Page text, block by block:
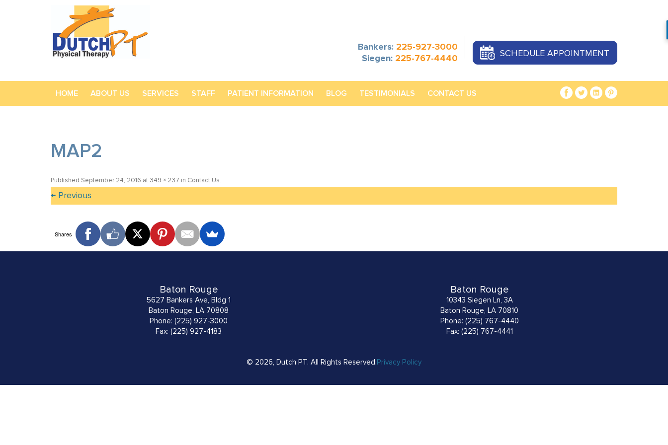
Bankers: 225-927-3000
Siegen: 225-767-4440
SCHEDULE APPOINTMENT
HOME ABOUT US SERVICES STAFF PATIENT INFORMATION BLOG TESTIMONIALS CONTACT US
MAP2
Published September 24, 2016 at 349 × 237 in Contact Us.
← Previous
Shares
Baton Rouge
5627 Bankers Ave, Bldg 1
Baton Rouge, LA 70808
Phone: (225) 927-3000
Fax: (225) 927-4183
Baton Rouge
10343 Siegen Ln, 3A
Baton Rouge, LA 70810
Phone: (225) 767-4440
Fax: (225) 767-4441
© 2026, Dutch PT. All Rights Reserved. Privacy Policy